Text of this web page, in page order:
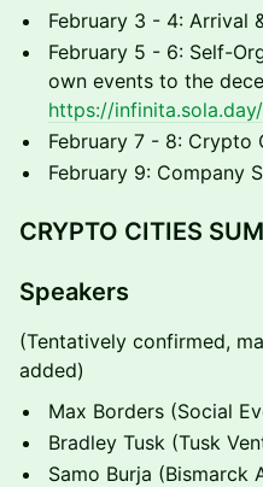
February 3 - 4: Arrival
February 5 - 6: Self-
own events to the
https://
February 7 - 8: Crypto
February 9: Company
CRYPTO CITIES
Speakers
(Tentatively confirmed,
added)
Max Borders (Social
Bradley Tusk (Tusk
Samo Burja (Bismarck